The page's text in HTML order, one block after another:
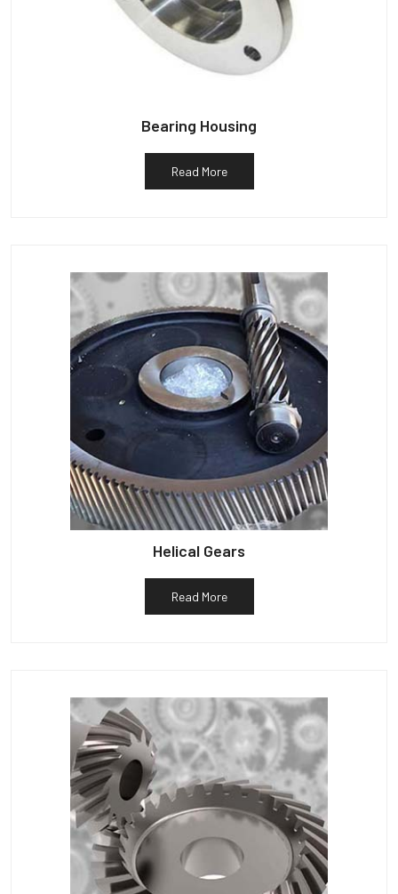
Bearing Housing
Read More
Helical Gears
Read More